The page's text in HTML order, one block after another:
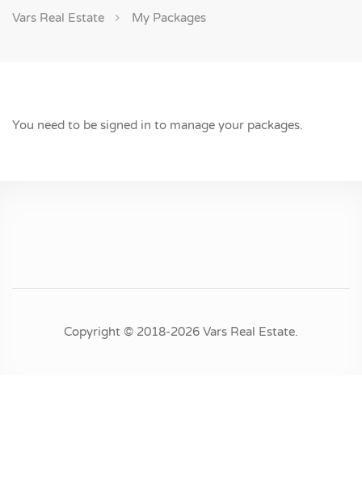
Vars Real Estate My Packages
You need to be signed in to manage your packages.
Copyright © 2018-2026 Vars Real Estate.